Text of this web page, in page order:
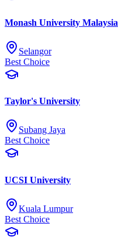
Monash University Malaysia
Selangor
Best Choice
Taylor's University
Subang Jaya
Best Choice
UCSI University
Kuala Lumpur
Best Choice